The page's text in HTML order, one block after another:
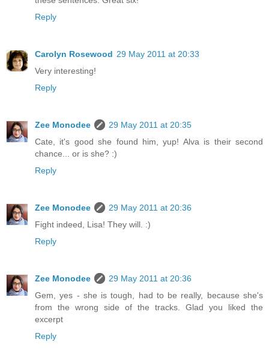
Reply
Carolyn Rosewood 29 May 2011 at 20:33
Very interesting!
Reply
Zee Monodee
29 May 2011 at 20:35
Cate, it's good she found him, yup! Alva is their second
chance... or is she? :)
Reply
Zee Monodee
29 May 2011 at 20:36
Fight indeed, Lisa! They will. :)
Reply
Zee Monodee
29 May 2011 at 20:36
Gem, yes - she is tough, had to be really, because she's
from the wrong side of the tracks. Glad you liked the
excerpt
Reply